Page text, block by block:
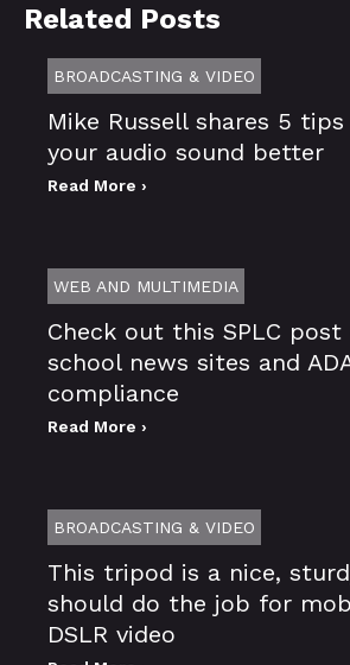
Related Posts
BROADCASTING & VIDEO
Mike Russell shares 5
your audio sound better
Read More ›
WEB AND MULTIMEDIA
Check out this SPLC post
school news sites and
compliance
Read More ›
BROADCASTING & VIDEO
This tripod is a nice,
should do the job for
DSLR video